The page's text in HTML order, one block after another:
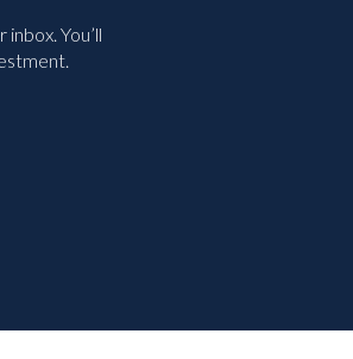
You’ll